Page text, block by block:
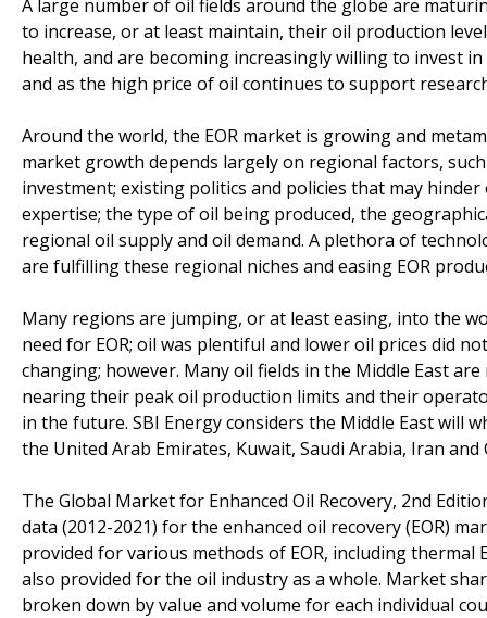
A large number of oil fields around the globe are
to increase, or at least maintain, their oil production
health, and are becoming increasingly willing to invest
and as the high price of oil continues to support
Around the world, the EOR market is growing and
market growth depends largely on regional factors,
investment; existing politics and policies that may
expertise; the type of oil being produced, the
regional oil supply and oil demand. A plethora of
are fulfilling these regional niches and easing EOR
Many regions are jumping, or at least easing, into the
need for EOR; oil was plentiful and lower oil prices did
changing; however. Many oil fields in the Middle East
nearing their peak oil production limits and their
in the future. SBI Energy considers the Middle East will
the United Arab Emirates, Kuwait, Saudi Arabia, Iran and
The Global Market for Enhanced Oil Recovery, 2nd
data (2012-2021) for the enhanced oil recovery (EOR)
provided for various methods of EOR, including thermal
also provided for the oil industry as a whole. Market
broken down by value and volume for each individual